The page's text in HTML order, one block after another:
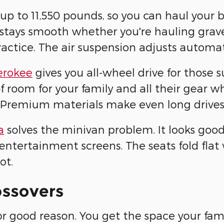
to 11,550 pounds, so you can haul
smooth whether you're hauling
The air suspension adjusts
gives you all-wheel drive for those
room for your family and all their gear
materials make even long
solves the minivan problem. It looks
screens. The seats fold
good reason. You get the space your